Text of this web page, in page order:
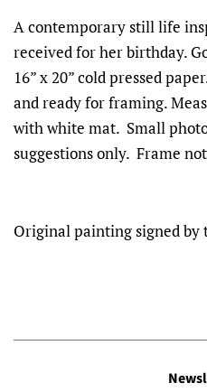
A contemporary still life
received for her birthday.
16” x 20” cold pressed
and ready for framing.
with white mat. Small
suggestions only. Frame
Original painting signed